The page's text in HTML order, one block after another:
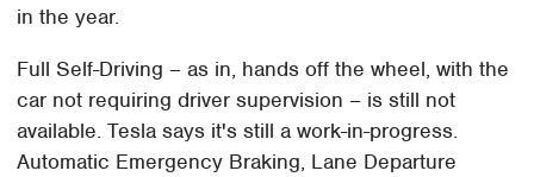
in the year.
Full Self-Driving – as in, hands off the wheel, with the
car not requiring driver supervision – is still not
available. Tesla says it's still a work-in-progress.
Automatic Emergency Braking, Lane Departure